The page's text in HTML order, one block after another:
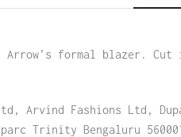
Arrow’s formal blazer.
Arvind Fashions Ltd,
Trinity Bengaluru